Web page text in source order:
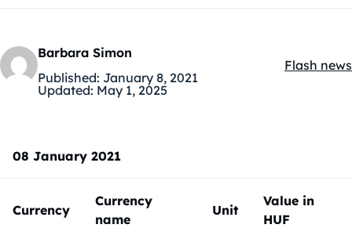
Barbara Simon
Published: January 8, 2021
Updated: May 1, 2025
Flash news
08 January 2021
Currency
Currency
name
Unit
Value in
HUF